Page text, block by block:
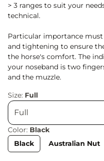
> 3 ranges to suit your
technical.
Particular importance
and tightening to ensure
the horse's comfort. The
your noseband is two
and the muzzle.
Size: Full
Color: Black
Black
Australian Nut